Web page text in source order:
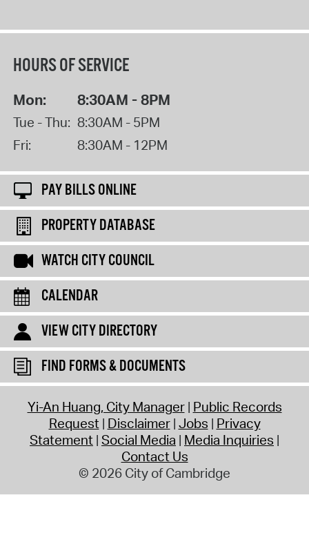
HOURS OF SERVICE
Mon: 8:30AM - 8PM
Tue - Thu: 8:30AM - 5PM
Fri:
8:30AM - 12PM
PAY BILLS ONLINE
PROPERTY DATABASE
WATCH CITY COUNCIL
CALENDAR
VIEW CITY DIRECTORY
FIND FORMS & DOCUMENTS
Yi-An Huang, City Manager Public Records
Request Disclaimer Jobs Privacy
Statement Social Media Media Inquiries
Contact Us
© 2026 City of Cambridge